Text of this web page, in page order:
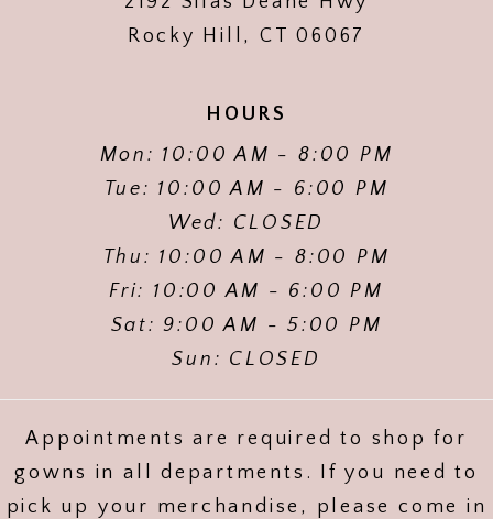
Rocky Hill, CT 06067
HOURS
Mon: 10:00 AM - 8:00 PM
Tue: 10:00 AM - 6:00 PM
Wed: CLOSED
Thu: 10:00 AM - 8:00 PM
Fri: 10:00 AM - 6:00 PM
Sat: 9:00 AM - 5:00 PM
Sun: CLOSED
Appointments are required to shop for
gowns in all departments. If you need to
pick up your merchandise, please come in